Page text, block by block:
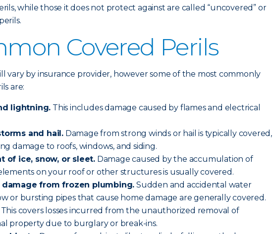
while those it does not protect against are called “uncovered” or
Covered Perils
vary by insurance provider, however some of the most commonly
are:
lightning. This includes damage caused by flames and electrical
and hail. Damage from strong winds or hail is typically covered,
damage to roofs, windows, and siding.
of ice, snow, or sleet. Damage caused by the accumulation of
on your roof or other structures is usually covered.
damage from frozen plumbing. Sudden and accidental water
or bursting pipes that cause home damage are generally covered.
covers losses incurred from the unauthorized removal of
property due to burglary or break-ins.